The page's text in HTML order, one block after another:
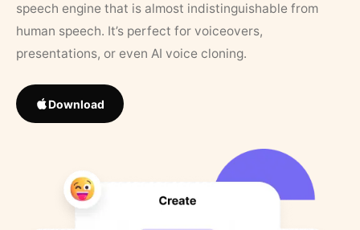
speech engine that is almost indistinguishable from
human speech. It’s perfect for voiceovers,
presentations, or even AI voice cloning.
Download